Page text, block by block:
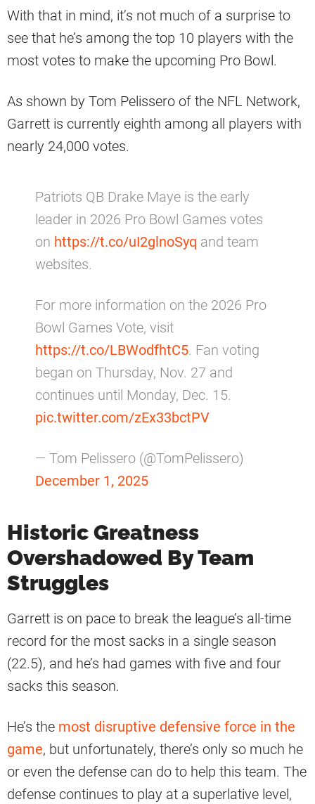
With that in mind, it’s not much of a surprise to
see that he’s among the top 10 players with the
most votes to make the upcoming Pro Bowl.
As shown by Tom Pelissero of the NFL Network,
Garrett is currently eighth among all players with
nearly 24,000 votes.
Patriots QB Drake Maye is the early
leader in 2026 Pro Bowl Games votes
on https://t.co/uI2glnoSyq and team
websites.
For more information on the 2026 Pro
Bowl Games Vote, visit
https://t.co/LBWodfhtC5. Fan voting
began on Thursday, Nov. 27 and
continues until Monday, Dec. 15.
pic.twitter.com/zEx33bctPV
— Tom Pelissero (@TomPelissero)
December 1, 2025
Historic Greatness
Overshadowed By Team
Struggles
Garrett is on pace to break the league’s all-time
record for the most sacks in a single season
(22.5), and he’s had games with five and four
sacks this season.
He’s the most disruptive defensive force in the
game, but unfortunately, there’s only so much he
or even the defense can do to help this team. The
defense continues to play at a superlative level,